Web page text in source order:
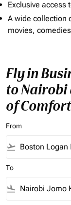
Exclusive access
A wide collection
movies,
Fly in
to Nairobi
of Comfort
From
flight_takeoff
To
flight_land